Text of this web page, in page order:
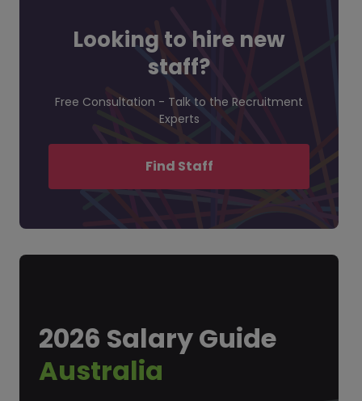
Looking to hire new
staff?
Free Consultation - Talk to the Recruitment
Experts
Find Staff
2026 Salary Guide
Australia